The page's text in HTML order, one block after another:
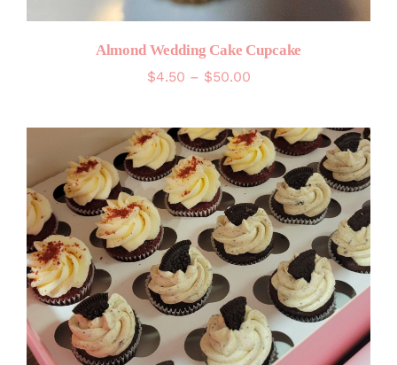
Almond Wedding Cake Cupcake
$4.50 – $50.00Price
through
$50.00